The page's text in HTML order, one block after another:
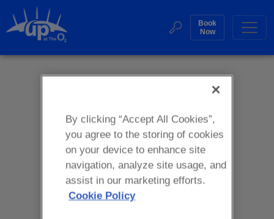
content
Book
Now
By clicking “Accept All Cookies”,
you agree to the storing of cookies
on your device to enhance site
navigation, analyze site usage, and
assist in our marketing efforts.
Cookie Policy